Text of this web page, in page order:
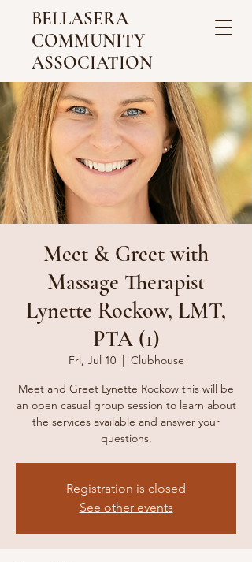
BELLASERA
COMMUNITY
ASSOCIATION
Meet & Greet with
Massage Therapist
Lynette Rockow, LMT,
PTA (1)
Fri, Jul 10
  |
Clubhouse
Meet and Greet Lynette Rockow this will be
an open casual group session to learn about
the services available and answer your
questions.
Registration is closed
See other events